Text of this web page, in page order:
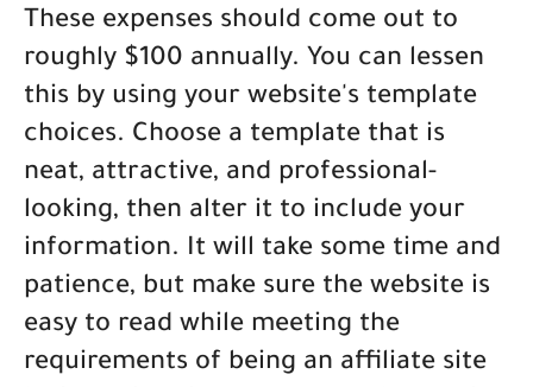
These expenses should come out to
roughly $100 annually. You can lessen
this by using your website's template
choices. Choose a template that is
neat, attractive, and professional-
looking, then alter it to include your
information. It will take some time and
patience, but make sure the website is
easy to read while meeting the
requirements of being an affiliate site